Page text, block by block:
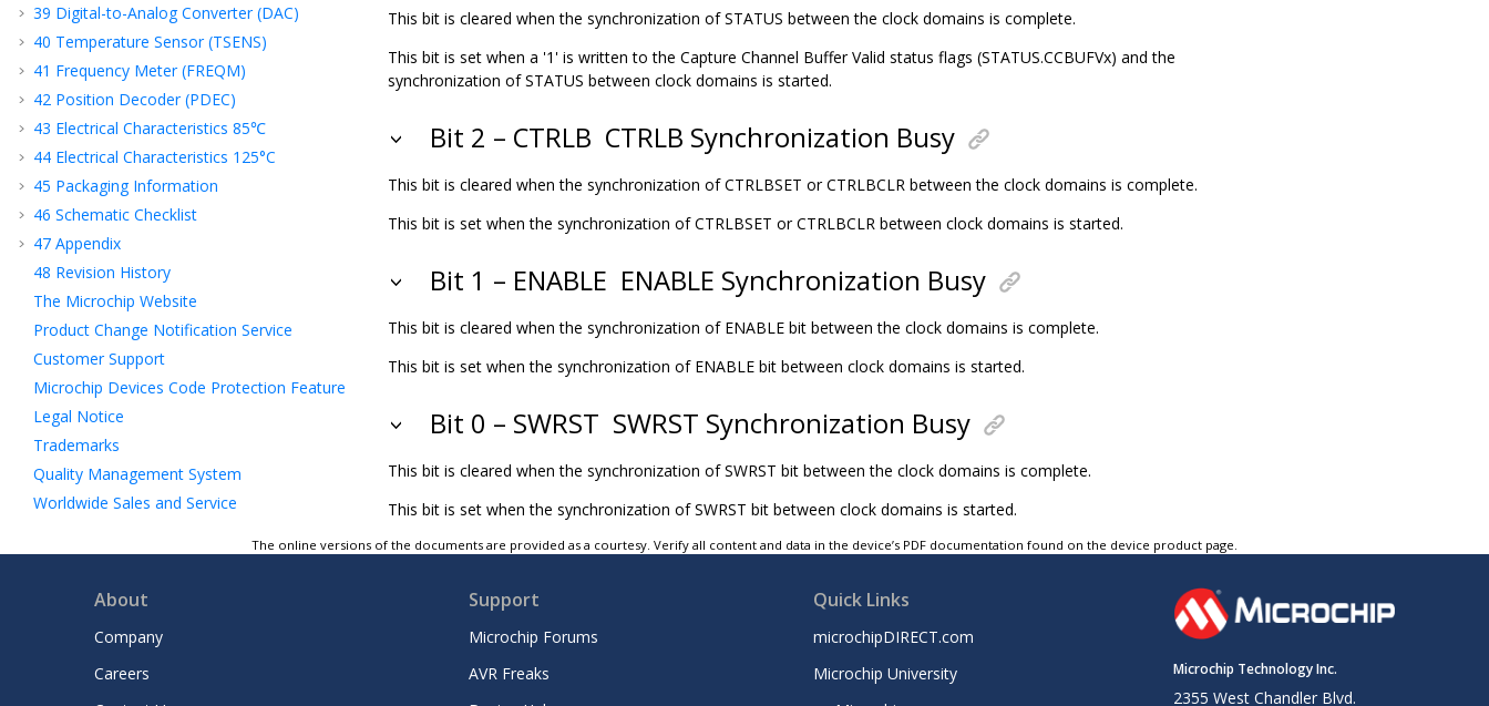
39 Digital-to-Analog Converter (DAC)
40 Temperature Sensor (TSENS)
41 Frequency Meter (FREQM)
42 Position Decoder (PDEC)
43 Electrical Characteristics 85℃
44 Electrical Characteristics 125°C
45 Packaging Information
46 Schematic Checklist
47 Appendix
48 Revision History
The Microchip Website
Product Change Notification Service
Customer Support
Microchip Devices Code Protection Feature
Legal Notice
Trademarks
Quality Management System
Worldwide Sales and Service
This bit is cleared when the synchronization of STATUS between the clock domains is complete.
This bit is set when a '1' is written to the Capture Channel Buffer Valid status flags (STATUS.CCBUFVx) and the
synchronization of STATUS between clock domains is started.
Bit 2 – CTRLB CTRLB Synchronization Busy
This bit is cleared when the synchronization of CTRLBSET or CTRLBCLR between the clock domains is complete.
This bit is set when the synchronization of CTRLBSET or CTRLBCLR between clock domains is started.
Bit 1 – ENABLE ENABLE Synchronization Busy
This bit is cleared when the synchronization of ENABLE bit between the clock domains is complete.
This bit is set when the synchronization of ENABLE bit between clock domains is started.
Bit 0 – SWRST SWRST Synchronization Busy
This bit is cleared when the synchronization of SWRST bit between the clock domains is complete.
This bit is set when the synchronization of SWRST bit between clock domains is started.
The online versions of the documents are provided as a courtesy. Verify all content and data in the device’s PDF documentation found on the device product page.
About
Company
Careers
Support
Microchip Forums
AVR Freaks
Quick Links
microchipDIRECT.com
Microchip University
Microchip Technology Inc.
2355 West Chandler Blvd.